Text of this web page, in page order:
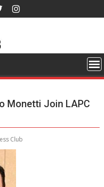
Monetti Join LAPC
Club